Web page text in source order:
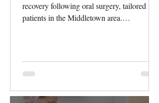
recovery following oral surgery, tailored for
patients in the Middletown area.